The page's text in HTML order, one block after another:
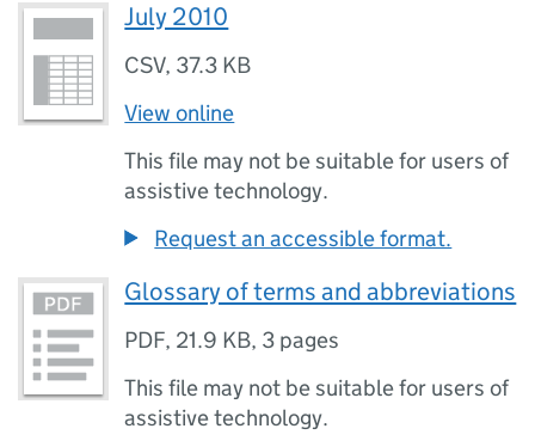
July 2010
CSV, 37.3 KB
View online
This file may not be suitable for users of
assistive technology.
Request an accessible format.
Glossary of terms and abbreviations
PDF, 21.9 KB, 3 pages
This file may not be suitable for users of
assistive technology.